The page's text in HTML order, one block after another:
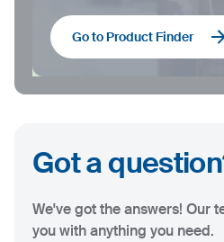
Go to Product Finder
Got a
We've got the answers! Our
you with anything you need.